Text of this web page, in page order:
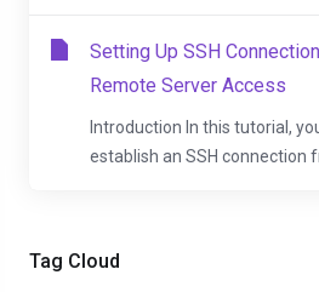
Tag Cloud
Setting Up SSH
Remote Server Access
Introduction In this tutorial,
establish an SSH connection